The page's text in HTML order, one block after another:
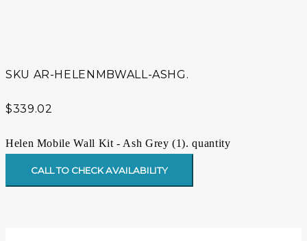
SKU AR-HELENMBWALL-ASHG.
$339.02
Helen Mobile Wall Kit - Ash Grey (1). quantity
CALL TO CHECK AVAILABILITY